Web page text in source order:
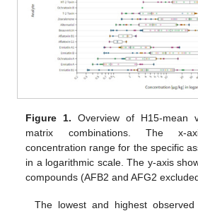
Figure 1. Overview of H15-mean
matrix combinations. The x-
concentration range for the specific
in a logarithmic scale. The y-axis
compounds (AFB2 and AFG2
The lowest and highest